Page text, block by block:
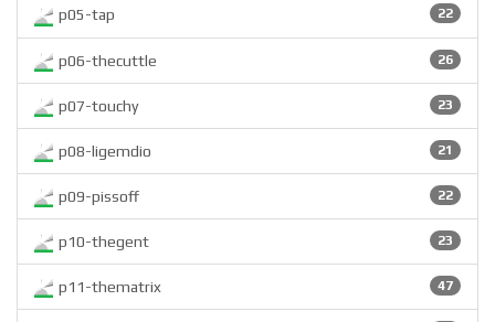
p05-tap 22
p06-thecuttle 26
p07-touchy 23
p08-ligemdio 21
p09-pissoff 22
p10-thegent 23
p11-thematrix 47